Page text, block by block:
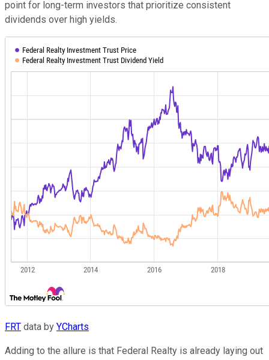
point for long-term investors that prioritize consistent
dividends over high yields.
FRT data by YCharts
Adding to the allure is that Federal Realty is already laying out